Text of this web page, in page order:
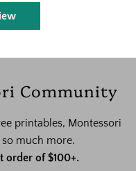
Community
printables, Montessori
much more.
order of $100+.